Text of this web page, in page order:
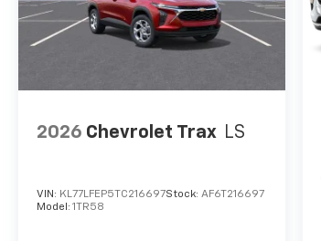
2026 Chevrolet Trax LS
VIN: KL77LFEP5TC216697Stock: AF6T216697
Model: 1TR58